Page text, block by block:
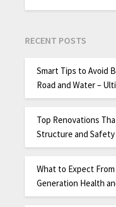
RECENT POSTS
Smart Tips to Avoid
Road and Water –
Top Renovations
Structure and Safety
What to Expect
Generation Health